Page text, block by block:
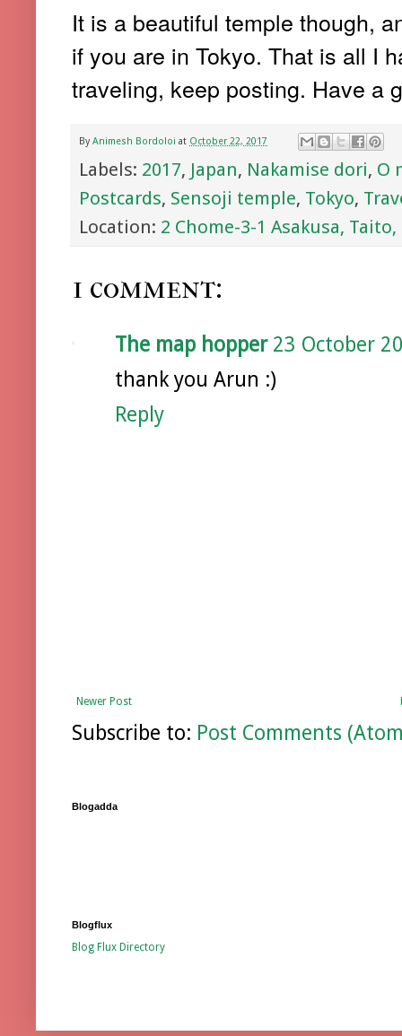
It is a beautiful temple though,
if you are in Tokyo. That is all I
traveling, keep posting. Have a
By Animesh Bordoloi at October 22, 2017
Labels: 2017, Japan, Nakamise dori, O
Postcards, Sensoji temple, Tokyo,
Location: 2 Chome-3-1 Asakusa,
1 comment:
The map hopper 23 October
thank you Arun :)
Reply
Newer Post
Subscribe to: Post Comments
Blogadda
Blogflux
Blog Flux Directory